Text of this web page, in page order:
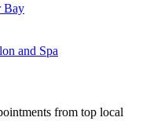
Bay
and Spa
from top local